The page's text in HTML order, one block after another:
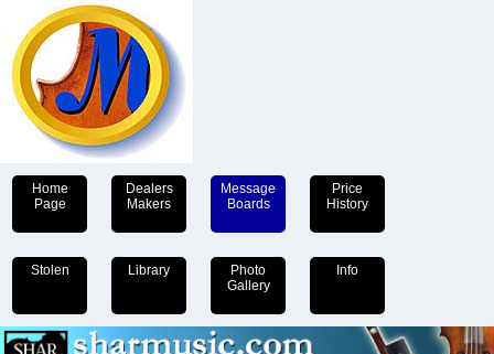
Home
Page
Dealers
Makers
Message
Boards
Price
History
Stolen Library
Photo
Gallery
Info